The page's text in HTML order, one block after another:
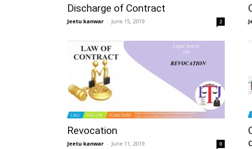
Discharge of Contract
Jeetu kanwar – June 15, 2019 2
Revocation
Jeetu kanwar – June 11, 2019 0